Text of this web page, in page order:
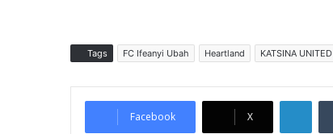
Tags FC Ifeanyi Ubah Heartland KATSINA UNITED
Facebook X